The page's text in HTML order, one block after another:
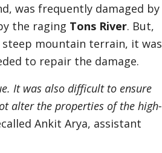
was frequently damaged by
the raging Tons River. But,
mountain terrain, it was
to repair the damage.
It was also difficult to ensure
alter the properties of the high-
Ankit Arya, assistant